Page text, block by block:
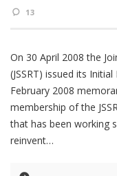
13
On 30 April 2008 the
(JSSRT) issued its
February 2008
membership of the
that has been working
reinvent